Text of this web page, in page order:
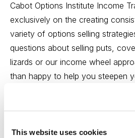
This website uses cookies
Cabot Options Institute Income
exclusively on the creating
variety of options selling
questions about selling puts,
lizards or our income wheel
than happy to help you steepen
this live event. Even if you have
setting up your account, or how
best of his ability.